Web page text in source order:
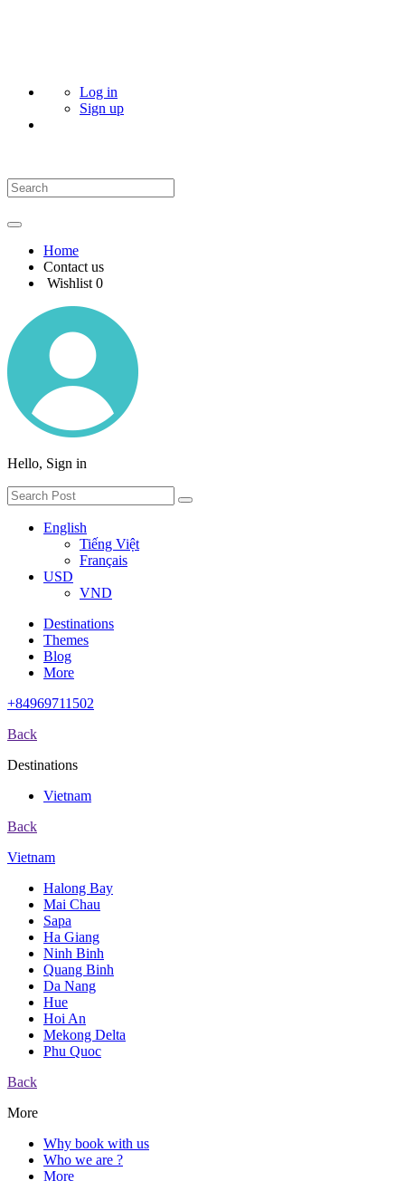
Log in
Sign up
Home
Contact us
Wishlist 0
Hello, Sign in
English
Tiếng Việt
Français
USD
VND
Destinations
Themes
Blog
More
+84969711502
Back
Destinations
Vietnam
Back
Vietnam
Halong Bay
Mai Chau
Sapa
Ha Giang
Ninh Binh
Quang Binh
Da Nang
Hue
Hoi An
Mekong Delta
Phu Quoc
Back
More
Why book with us
Who we are ?
More